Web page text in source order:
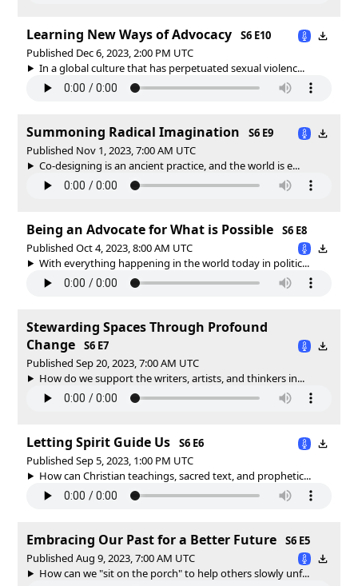
Learning New Ways of Advocacy
S6 E10
Published Dec 6, 2023, 2:00 PM UTC
In a global culture that has perpetuated sexual violenc...
Summoning Radical Imagination
S6 E9
Published Nov 1, 2023, 7:00 AM UTC
Co-designing is an ancient practice, and the world is e...
Being an Advocate for What is Possible
S6 E8
Published Oct 4, 2023, 8:00 AM UTC
With everything happening in the world today in politic...
Stewarding Spaces Through Profound
Change
S6 E7
Published Sep 20, 2023, 7:00 AM UTC
How do we support the writers, artists, and thinkers in...
Letting Spirit Guide Us
S6 E6
Published Sep 5, 2023, 1:00 PM UTC
How can Christian teachings, sacred text, and prophetic...
Embracing Our Past for a Better Future
S6 E5
Published Aug 9, 2023, 7:00 AM UTC
How can we "sit on the porch" to help others slowly unf...